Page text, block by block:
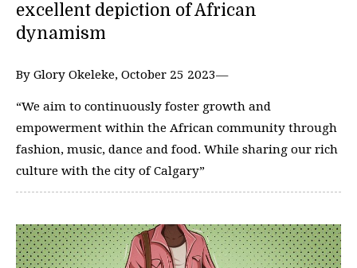
excellent depiction of African
dynamism
By Glory Okeleke, October 25 2023—
“We aim to continuously foster growth and
empowerment within the African community through
fashion, music, dance and food. While sharing our rich
culture with the city of Calgary”